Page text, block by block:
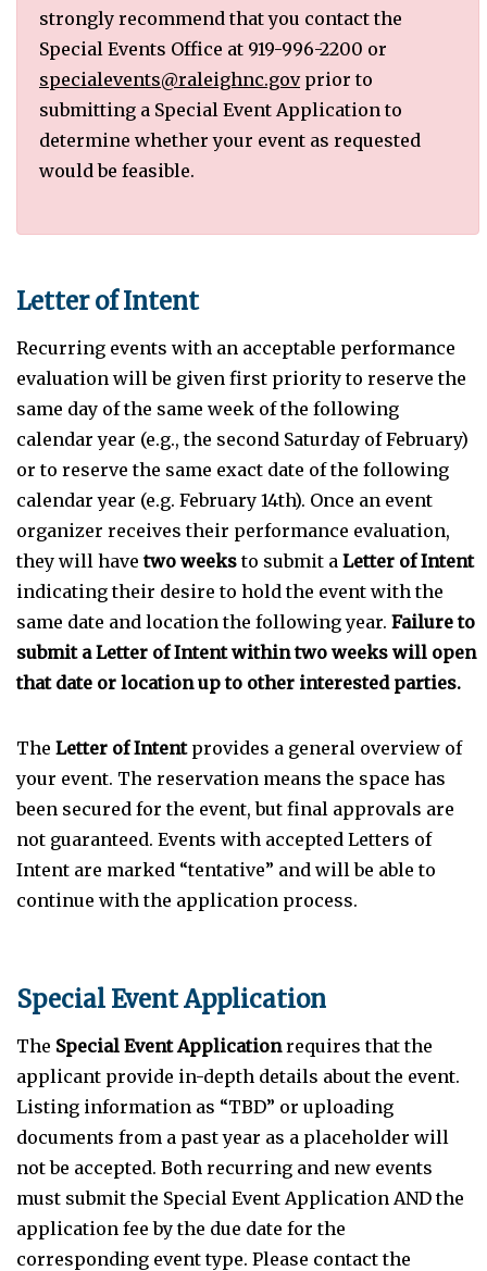
strongly recommend that you contact the
Special Events Office at 919-996-2200 or
specialevents@raleighnc.govprior to
submitting a Special Event Application to
determine whether your event as requested
would be feasible.
Letter of Intent
Recurring events with an acceptable performance
evaluation will be given first priority to reserve the
same day of the same week of the following
calendar year (e.g., the second Saturday of February)
or to reserve the same exact date of the following
calendar year (e.g. February 14th). Once an event
organizer receives their performance evaluation,
they will havetwo weeksto submit a Letter of Intent
indicating their desire to hold the event with the
same date and location the following year. Failure to
submit a Letter of Intent within two weeks will open
that date or location up to other interested parties.
The Letter of Intentprovides a general overview of
your event. The reservation means the space has
been secured for the event, but final approvals are
not guaranteed. Events with accepted Letters of
Intent are marked “tentative” and will be able to
continue with the application process.
Special Event Application
The Special Event Applicationrequires that the
applicant provide in-depth details about the event.
Listing information as “TBD” or uploading
documents from a past year as a placeholder will
not be accepted. Both recurring and new events
must submit the Special Event Application AND the
application fee by the due date for the
corresponding event type. Please contact the